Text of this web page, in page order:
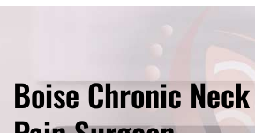
Services
Boise Chronic